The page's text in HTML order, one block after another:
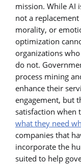
mission. While AI
not a
morality, or
optimization
organizations
do not.
process mining
enhance their
engagement, but
satisfaction when
what they need
companies that
incorporate the
suited to help